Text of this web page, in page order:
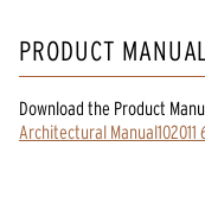
PRODUCT
Download the Product
Architectural Manual102011